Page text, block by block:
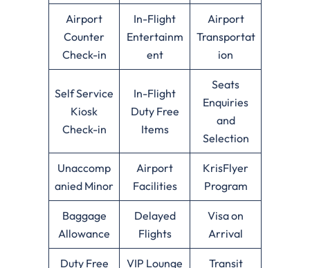
Airport
Counter
Check-in
In-Flight
Entertainm
ent
Airport
Transportat
ion
Self Service
Kiosk
Check-in
In-Flight
Duty Free
Items
Seats
Enquiries
and
Selection
Unaccomp
anied Minor
Airport
Facilities
KrisFlyer
Program
Baggage
Allowance
Delayed
Flights
Visa on
Arrival
Duty Free
VIP Lounge
Transit